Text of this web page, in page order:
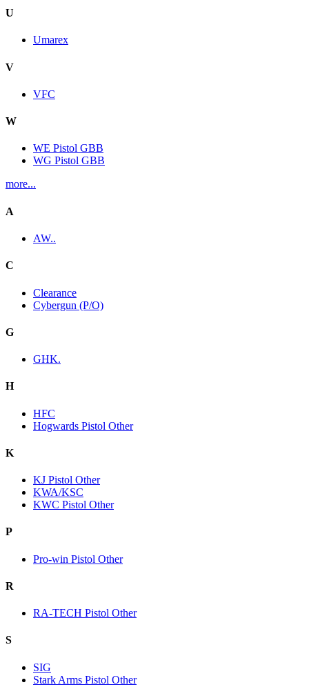
U
Umarex
V
VFC
W
WE Pistol GBB
WG Pistol GBB
more...
A
AW..
C
Clearance
Cybergun (P/O)
G
GHK.
H
HFC
Hogwards Pistol Other
K
KJ Pistol Other
KWA/KSC
KWC Pistol Other
P
Pro-win Pistol Other
R
RA-TECH Pistol Other
S
SIG
Stark Arms Pistol Other